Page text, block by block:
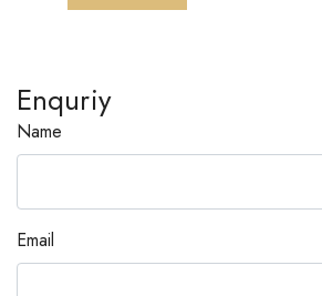
Enquriy
Name
Email